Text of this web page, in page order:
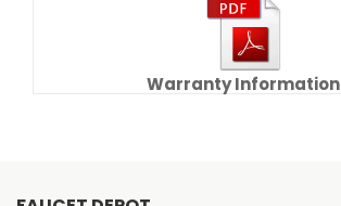
Warranty Information